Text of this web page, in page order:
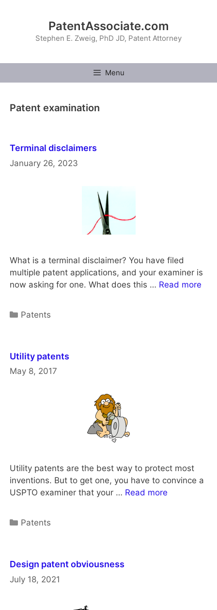
PatentAssociate.com
Stephen E. Zweig, PhD JD, Patent Attorney
Menu
Patent examination
Terminal disclaimers
January 26, 2023
What is a terminal disclaimer? You have filed
multiple patent applications, and your examiner is
now asking for one. What does this … Read more
Categories
Patents
Utility patents
May 8, 2017
Utility patents are the best way to protect most
inventions. But to get one, you have to convince a
USPTO examiner that your … Read more
Categories
Patents
Design patent obviousness
July 18, 2021